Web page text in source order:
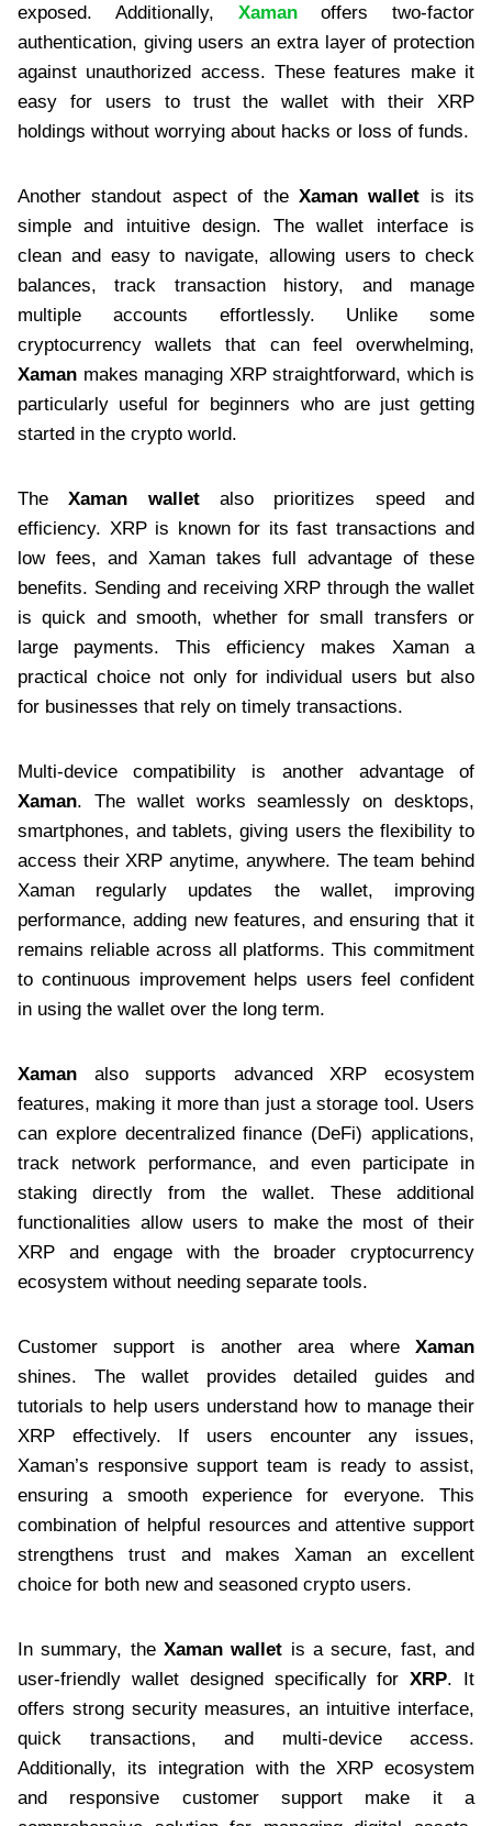
exposed. Additionally, Xaman
offers two-factor
authentication, giving users an extra layer of protection
against unauthorized access. These features make it
easy for users to trust the wallet with their XRP
holdings without worrying about hacks or loss of funds.
Another standout aspect of the Xaman wallet is its
simple and intuitive design. The wallet interface is
clean and easy to navigate, allowing users to check
balances, track transaction history, and manage
multiple accounts effortlessly. Unlike some
cryptocurrency wallets that can feel overwhelming,
Xaman makes managing XRP straightforward, which is
particularly useful for beginners who are just getting
started in the crypto world.
TheXaman walletalso prioritizes speed and
efficiency. XRP is known for its fast transactions and
low fees, and Xaman takes full advantage of these
benefits. Sending and receiving XRP through the wallet
is quick and smooth, whether for small transfers or
large payments. This efficiency makes Xaman a
practical choice not only for individual users but also
for businesses that rely on timely transactions.
Multi-device compatibility is another advantage of
Xaman. The wallet works seamlessly on desktops,
smartphones, and tablets, giving users the flexibility to
access their XRP anytime, anywhere. The team behind
Xaman regularly updates the wallet, improving
performance, adding new features, and ensuring that it
remains reliable across all platforms. This commitment
to continuous improvement helps users feel confident
in using the wallet over the long term.
Xaman also supports advanced XRP ecosystem
features, making it more than just a storage tool. Users
can explore decentralized finance (DeFi) applications,
track network performance, and even participate in
staking directly from the wallet. These additional
functionalities allow users to make the most of their
XRP and engage with the broader cryptocurrency
ecosystem without needing separate tools.
Customer support is another area where Xaman
shines. The wallet provides detailed guides and
tutorials to help users understand how to manage their
XRP effectively. If users encounter any issues,
Xaman’s responsive support team is ready to assist,
ensuring a smooth experience for everyone. This
combination of helpful resources and attentive support
strengthens trust and makes Xaman an excellent
choice for both new and seasoned crypto users.
In summary, the Xaman wallet is a secure, fast, and
user-friendly wallet designed specifically forXRP. It
offers strong security measures, an intuitive interface,
quick transactions, and multi-device access.
Additionally, its integration with the XRP ecosystem
and responsive customer support make it a